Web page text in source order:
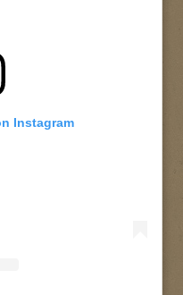
Instagram